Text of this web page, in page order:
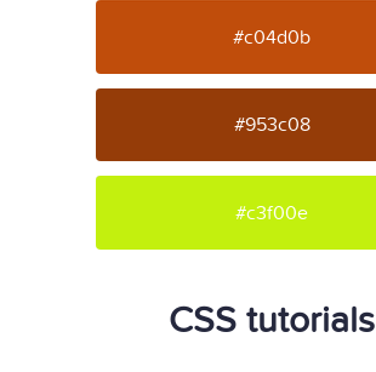
#c04d0b
#953c08
#c3f00e
CSS tutorials